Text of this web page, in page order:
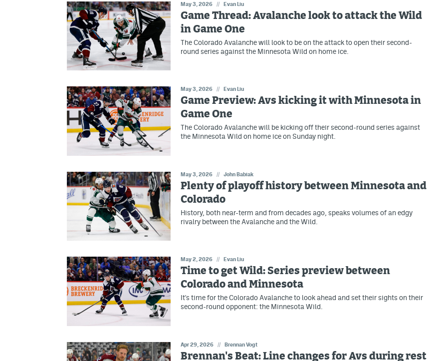
May 3, 2026 // Evan Liu
Game Thread: Avalanche look to attack the Wild
in Game One
The Colorado Avalanche will look to be on the attack to open their second-
round series against the Minnesota Wild on home ice.
May 3, 2026 // Evan Liu
Game Preview: Avs kicking it with Minnesota in
Game One
The Colorado Avalanche will be kicking off their second-round series against
the Minnesota Wild on home ice on Sunday night.
May 3, 2026 // John Babiak
Plenty of playoff history between Minnesota and
Colorado
History, both near-term and from decades ago, speaks volumes of an edgy
rivalry between the Avalanche and the Wild.
May 2, 2026 // Evan Liu
Time to get Wild: Series preview between
Colorado and Minnesota
It's time for the Colorado Avalanche to look ahead and set their sights on their
second-round opponent: the Minnesota Wild.
Apr 29, 2026 // Brennan Vogt
Brennan's Beat: Line changes for Avs during rest